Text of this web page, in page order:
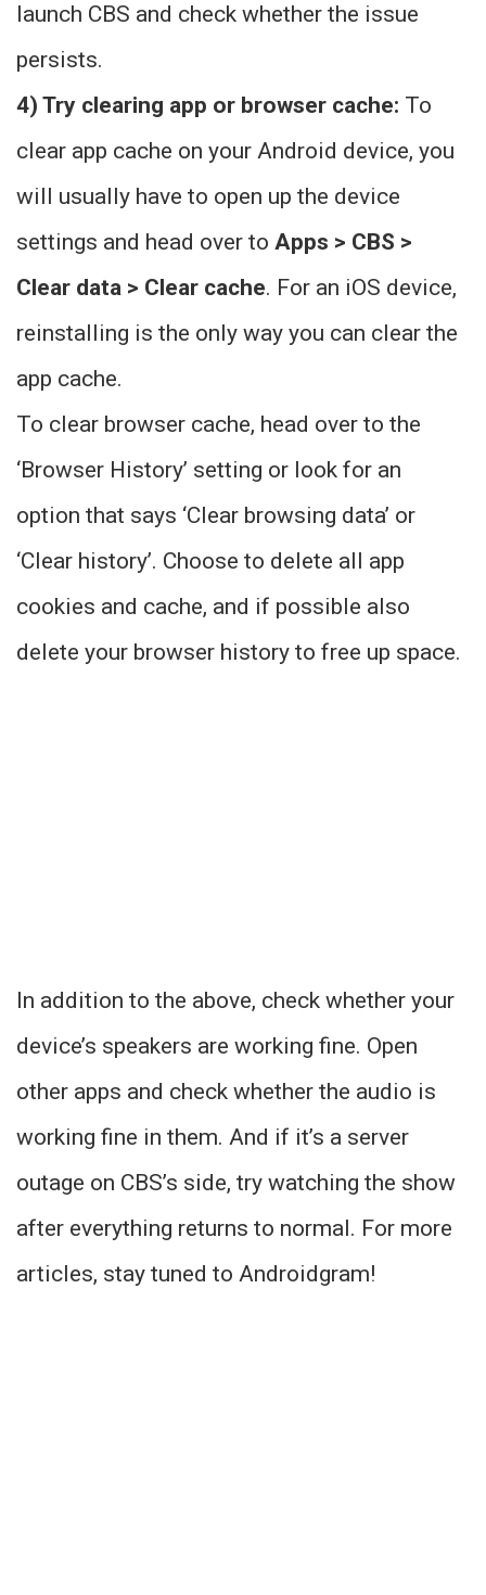
launch CBS and check whether the issue
persists.
4) Try clearing app or browser cache: To
clear app cache on your Android device, you
will usually have to open up the device
settings and head over to Apps > CBS >
Clear data > Clear cache. For an iOS device,
reinstalling is the only way you can clear the
app cache.
To clear browser cache, head over to the
‘Browser History’ setting or look for an
option that says ‘Clear browsing data’ or
‘Clear history’. Choose to delete all app
cookies and cache, and if possible also
delete your browser history to free up space.
In addition to the above, check whether your
device’s speakers are working fine. Open
other apps and check whether the audio is
working fine in them. And if it’s a server
outage on CBS’s side, try watching the show
after everything returns to normal. For more
articles, stay tuned to Androidgram!